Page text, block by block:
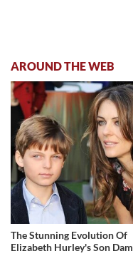
AROUND THE WEB
The Stunning Evolution Of
Elizabeth Hurley's Son